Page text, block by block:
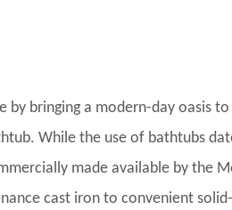
by bringing a modern-day oasis
While the use of bathtubs
made available by the
cast iron to convenient